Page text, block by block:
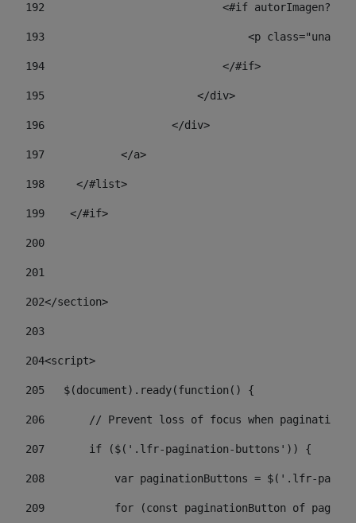
192
<#if
193
<p class="unav-
194
                            </#if>
195
                        </div>
196
                    </div>
197
            </a>
198
    	</#list>
199
    </#if>
200
201
202</section>
203
204<script>
205
   $(document).ready(function() {
206
       // Prevent loss of focus when paginating
207
       if ($('.lfr-pagination-buttons')) {
208
var paginationButtons = $('.lfr-
209
for (const paginationButton of